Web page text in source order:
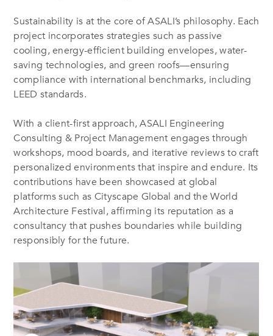
Sustainability is at the core of ASALI’s philosophy. Each
project incorporates strategies such as passive
cooling, energy-efficient building envelopes, water-
saving technologies, and green roofs—ensuring
compliance with international benchmarks, including
LEED standards.
With a client-first approach,ASALI Engineering
Consulting & Project Management engages through
workshops, mood boards, and iterative reviews to craft
personalized environments that inspire and endure. Its
contributions have been showcased at global
platforms such as Cityscape Global and the World
Architecture Festival, affirming its reputation as a
consultancy that pushes boundaries while building
responsibly for the future.